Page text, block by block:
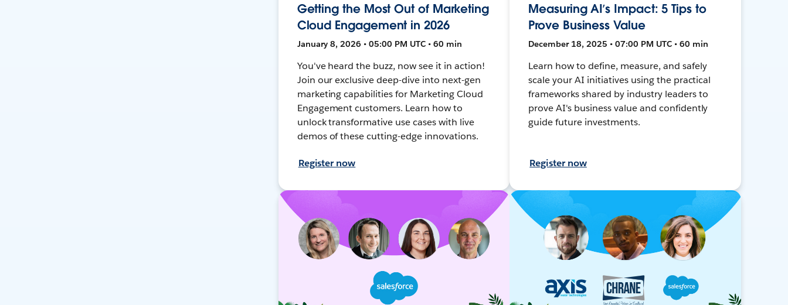
Getting the Most Out of Marketing
Cloud Engagement in 2026
January 8, 2026 • 05:00 PM UTC • 60 min
You've heard the buzz, now see it in action!
Join our exclusive deep-dive into next-gen
marketing capabilities for Marketing Cloud
Engagement customers. Learn how to
unlock transformative use cases with live
demos of these cutting-edge innovations.
Register now
Measuring AI’s Impact: 5 Tips to
Prove Business Value
December 18, 2025 • 07:00 PM UTC • 60 min
Learn how to define, measure, and safely
scale your AI initiatives using the practical
frameworks shared by industry leaders to
prove AI's business value and confidently
guide future investments.
Register now